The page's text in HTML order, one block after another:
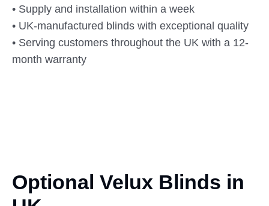
• Supply and installation within a week
• UK-manufactured blinds with exceptional quality
• Serving customers throughout the UK with a 12-
month warranty
Optional Velux Blinds in